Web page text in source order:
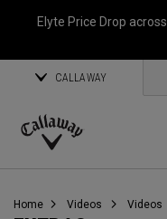
Elyte Price Drop across
CALLAWAY
Callaway
Home Videos Videos